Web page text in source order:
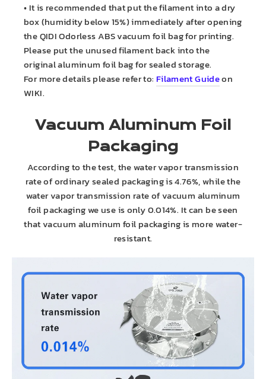
• It is recommended that put the filament into a dry
box (humidity below 15%) immediately after opening
the QIDI Odorless ABS vacuum foil bag for printing.
Please put the unused filament back into the
original aluminum foil bag for sealed storage.
For more details please refer to: Filament Guideon
WIKI.
Vacuum Aluminum Foil
Packaging
According to the test, the water vapor transmission
rate of ordinary sealed packaging is 4.76%, while the
water vapor transmission rate of vacuum aluminum
foil packaging we use is only 0.014%. It can be seen
that vacuum aluminum foil packaging is more water-
resistant.